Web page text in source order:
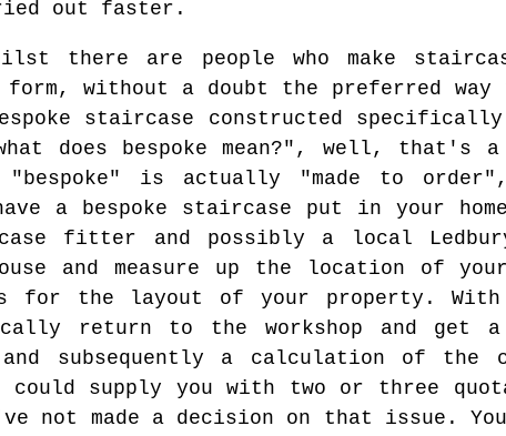
out faster.
there are people who make
without a doubt the preferred
staircase constructed
does bespoke mean?", well, that's
is actually "made to order",
a bespoke staircase put in your
fitter and possibly a local
and measure up the location of your
for the layout of your property.
return to the workshop and get a
subsequently a calculation of the
supply you with two or three
not made a decision on that issue.